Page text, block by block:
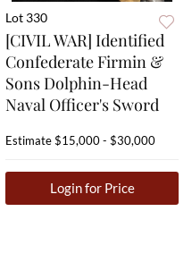
Lot 330
[CIVIL WAR] Identified
Confederate Firmin &
Sons Dolphin-Head
Naval Officer's Sword
Estimate$15,000 - $30,000
Login for Price